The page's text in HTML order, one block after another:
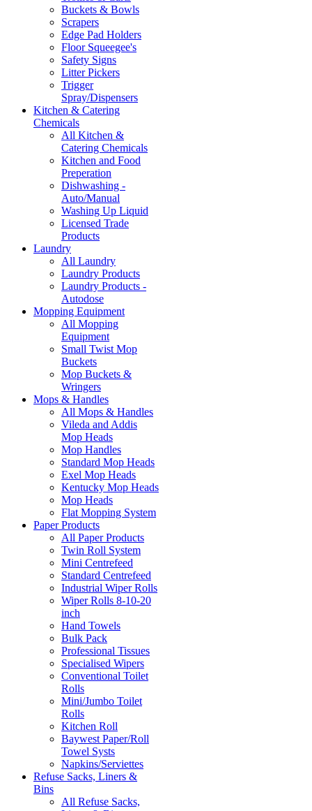
Buckets & Bowls
Scrapers
Edge Pad Holders
Floor Squeegee's
Safety Signs
Litter Pickers
Trigger
Spray/Dispensers
Kitchen & Catering
Chemicals
All Kitchen &
Catering Chemicals
Kitchen and Food
Preperation
Dishwashing -
Auto/Manual
Washing Up Liquid
Licensed Trade
Products
Laundry
All Laundry
Laundry Products
Laundry Products -
Autodose
Mopping Equipment
All Mopping
Equipment
Small Twist Mop
Buckets
Mop Buckets &
Wringers
Mops & Handles
All Mops & Handles
Vileda and Addis
Mop Heads
Mop Handles
Standard Mop Heads
Exel Mop Heads
Kentucky Mop Heads
Mop Heads
Flat Mopping System
Paper Products
All Paper Products
Twin Roll System
Mini Centrefeed
Standard Centrefeed
Industrial Wiper Rolls
Wiper Rolls 8-10-20
inch
Hand Towels
Bulk Pack
Professional Tissues
Specialised Wipers
Conventional Toilet
Rolls
Mini/Jumbo Toilet
Rolls
Kitchen Roll
Baywest Paper/Roll
Towel Systs
Napkins/Serviettes
Refuse Sacks, Liners &
Bins
All Refuse Sacks,